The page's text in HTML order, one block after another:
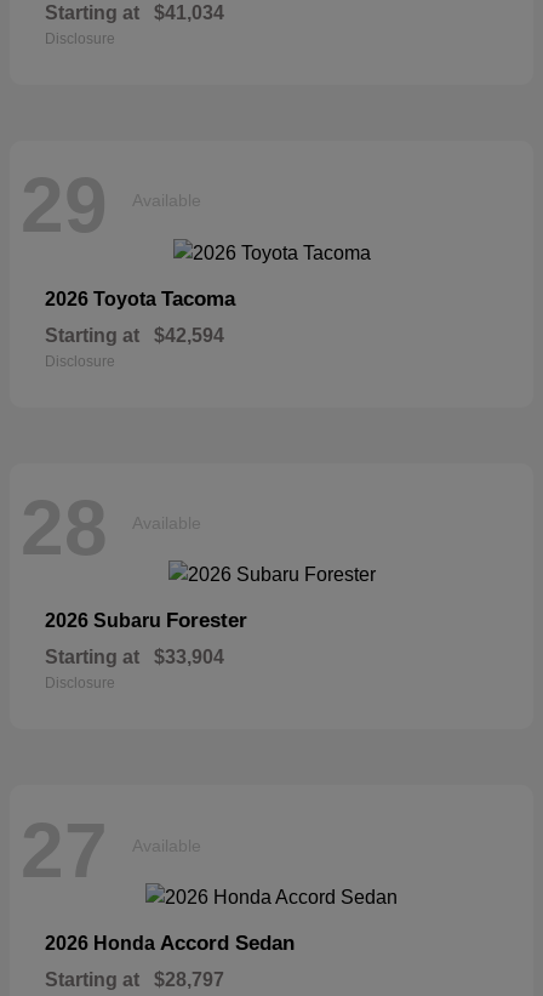
Starting at $41,034
Disclosure
29 Available
2026 Toyota Tacoma
Starting at $42,594
Disclosure
28 Available
2026 Subaru Forester
Starting at $33,904
Disclosure
27 Available
2026 Honda Accord Sedan
Starting at $28,797